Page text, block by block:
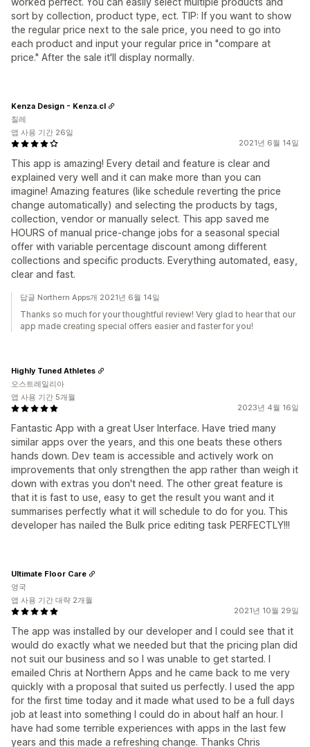
sort by collection, product type, ect. TIP: If you want to show
the regular price next to the sale price, you need to go into
each product and input your regular price in "compare at
price." After the sale it'll display normally.
2021년 6월 14일
This app is amazing! Every detail and feature is clear and
explained very well and it can make more than you can
imagine! Amazing features (like schedule reverting the price
change automatically) and selecting the products by tags,
collection, vendor or manually select. This app saved me
HOURS of manual price-change jobs for a seasonal special
offer with variable percentage discount among different
collections and specific products. Everything automated, easy,
clear and fast.
Kenza Design - Kenza.cl
칠레
앱 사용 기간 26일
답글 Northern Apps개 2021년 6월 14일
Thanks so much for your thoughtful review! Very glad to hear that our
app made creating special offers easier and faster for you!
2023년 4월 16일
Fantastic App with a great User Interface. Have tried many
similar apps over the years, and this one beats these others
hands down. Dev team is accessible and actively work on
improvements that only strengthen the app rather than weigh it
down with extras you don't need. The other great feature is
that it is fast to use, easy to get the result you want and it
summarises perfectly what it will schedule to do for you. This
developer has nailed the Bulk price editing task PERFECTLY!!!
Highly Tuned Athletes
오스트레일리아
앱 사용 기간 5개월
2021년 10월 29일
The app was installed by our developer and I could see that it
would do exactly what we needed but that the pricing plan did
not suit our business and so I was unable to get started. I
emailed Chris at Northern Apps and he came back to me very
quickly with a proposal that suited us perfectly. I used the app
for the first time today and it made what used to be a full days
job at least into something I could do in about half an hour. I
have had some terrible experiences with apps in the last few
years and this made a refreshing change. Thanks Chris
Ultimate Floor Care
영국
앱 사용 기간 대략 2개월